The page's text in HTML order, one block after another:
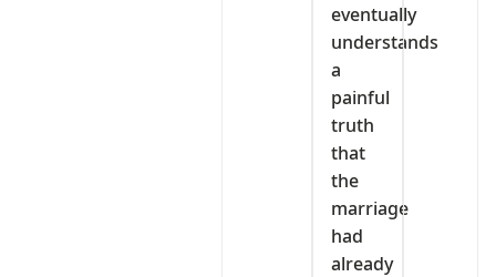
eventually
understands
a
painful
truth
that
the
marriage
had
already